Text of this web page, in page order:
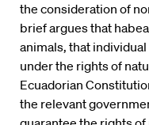
the consideration of
brief argues that
animals, that
under the rights of
Ecuadorian
the relevant